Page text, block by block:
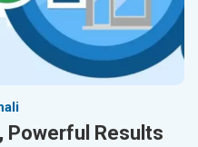
Powerful Results